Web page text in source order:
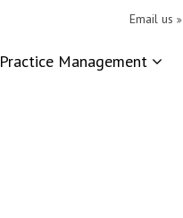
Email us
Practice Management